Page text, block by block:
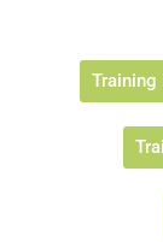
Training